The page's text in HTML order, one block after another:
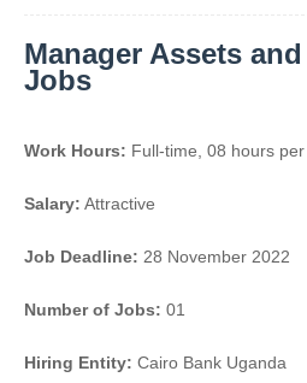
Manager Assets
Jobs
Work Hours: Full-time, 08 hours
Salary: Attractive
Job Deadline: 28 November 2022
Number of Jobs: 01
Hiring Entity: Cairo Bank Uganda